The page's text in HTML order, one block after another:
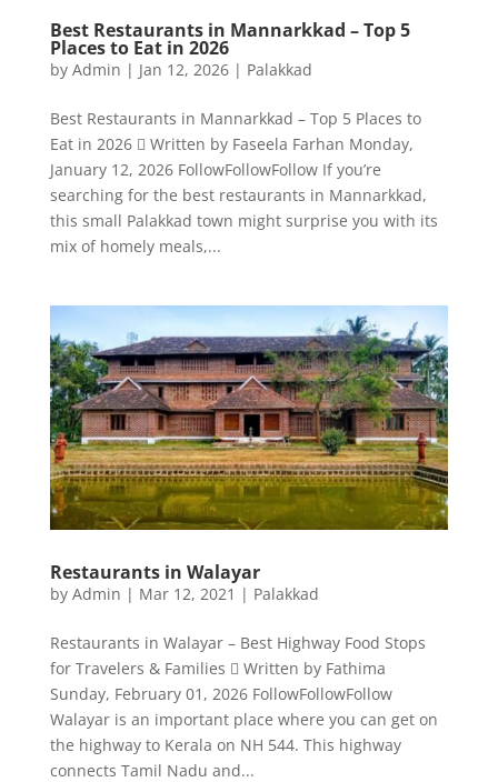
Best Restaurants in Mannarkkad – Top 5
Places to Eat in 2026
by Admin | Jan 12, 2026| Palakkad
Best Restaurants in Mannarkkad – Top 5 Places to
Eat in 2026  Written by Faseela Farhan Monday,
January 12, 2026 FollowFollowFollow If you’re
searching for the best restaurants in Mannarkkad,
this small Palakkad town might surprise you with its
mix of homely meals,...
Restaurants in Walayar
by Admin | Mar 12, 2021 | Palakkad
Restaurants in Walayar – Best Highway Food Stops
for Travelers & Families  Written by Fathima
Sunday, February 01, 2026 FollowFollowFollow
Walayar is an important place where you can get on
the highway to Kerala on NH 544. This highway
connects Tamil Nadu and...